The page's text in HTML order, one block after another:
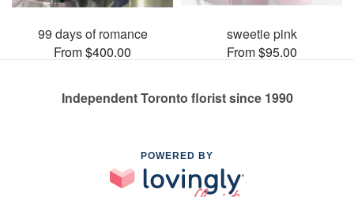
99 days of romance
From $400.00
sweetie pink
From $95.00
Independent Toronto florist since 1990
POWERED BY